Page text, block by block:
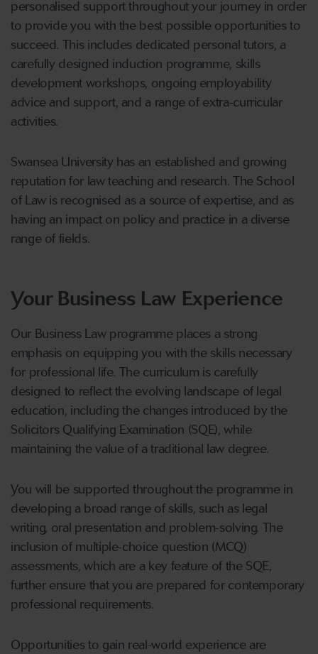
personalised support throughout your journey in order
to provide you with the best possible opportunities to
succeed. This includes dedicated personal tutors, a
carefully designed induction programme, skills
development workshops, ongoing employability
advice and support, and a range of extra-curricular
activities.
Swansea University has an established and growing
reputation for law teaching and research. The School
of Law is recognised as a source of expertise, and as
having an impact on policy and practice in a diverse
range of fields.
Your Business Law Experience
Our Business Law programme places a strong
emphasis on equipping you with the skills necessary
for professional life. The curriculum is carefully
designed to reflect the evolving landscape of legal
education, including the changes introduced by the
Solicitors Qualifying Examination (SQE), while
maintaining the value of a traditional law degree.
You will be supported throughout the programme in
developing a broad range of skills, such as legal
writing, oral presentation and problem-solving. The
inclusion of multiple-choice question (MCQ)
assessments, which are a key feature of the SQE,
further ensure that you are prepared for contemporary
professional requirements.
Opportunities to gain real-world experience are